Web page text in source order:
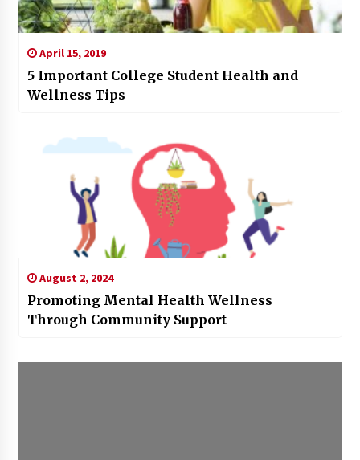
April 15, 2019
5 Important College Student Health and
Wellness Tips
August 2, 2024
Promoting Mental Health Wellness
Through Community Support